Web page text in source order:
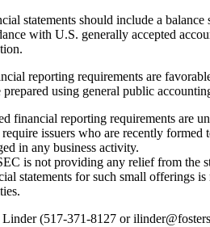
statements should include a
with U.S. generally accepted
reporting requirements are
prepared using general public
financial reporting requirements are
issuers who are recently formed
in any business activity.
is not providing any relief from the
statements for such small offerings
Linder (517-371-8127 or